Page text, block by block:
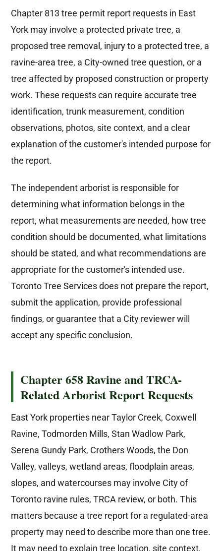
Chapter 813 tree permit report requests in East
York may involve a protected private tree, a
proposed tree removal, injury to a protected tree, a
ravine-area tree, a City-owned tree question, or a
tree affected by proposed construction or property
work. These requests can require accurate tree
identification, trunk measurement, condition
observations, photos, site context, and a clear
explanation of the customer's intended purpose for
the report.
The independent arborist is responsible for
determining what information belongs in the
report, what measurements are needed, how tree
condition should be documented, what limitations
should be stated, and what recommendations are
appropriate for the customer's intended use.
Toronto Tree Services does not prepare the report,
submit the application, provide professional
findings, or guarantee that a City reviewer will
accept any specific conclusion.
Chapter 658 Ravine and TRCA-
Related Arborist Report Requests
East York properties near Taylor Creek, Coxwell
Ravine, Todmorden Mills, Stan Wadlow Park,
Serena Gundy Park, Crothers Woods, the Don
Valley, valleys, wetland areas, floodplain areas,
slopes, and watercourses may involve City of
Toronto ravine rules, TRCA review, or both. This
matters because a tree report for a regulated-area
property may need to describe more than one tree.
It may need to explain tree location, site context,